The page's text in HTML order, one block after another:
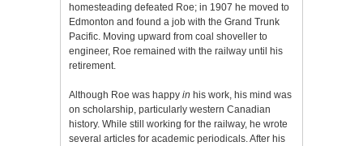
homesteading defeated Roe; in 1907 he moved to
Edmonton and found a job with the Grand Trunk
Pacific. Moving upward from coal shoveller to
engineer, Roe remained with the railway until his
retirement.
Although Roe was happy in his work, his mind was
on scholarship, particularly western Canadian
history. While still working for the railway, he wrote
several articles for academic periodicals. After his